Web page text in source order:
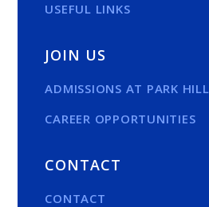
USEFUL LINKS
JOIN US
ADMISSIONS AT PARK HILL
CAREER OPPORTUNITIES
CONTACT
CONTACT